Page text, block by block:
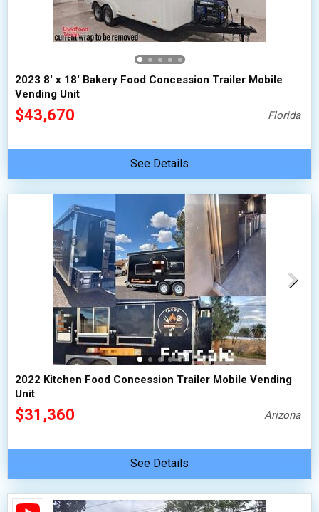
2023 8' x 18' Bakery Food Concession Trailer Mobile
Vending Unit
$43,670 Florida
See Details
2022 Kitchen Food Concession Trailer Mobile Vending
Unit
$31,360 Arizona
See Details